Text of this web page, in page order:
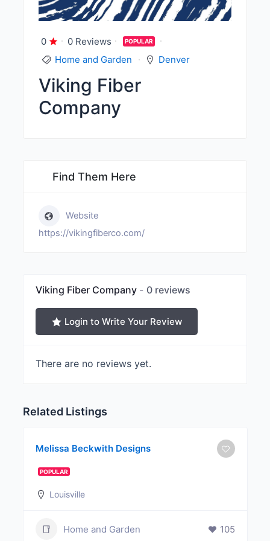
0 0 Reviews POPULAR
Home and Garden Denver
Viking Fiber
Company
Find Them Here
Website
https://vikingfiberco.com/
Viking Fiber Company 0 reviews
Login to Write Your Review
There are no reviews yet.
Related Listings
Melissa Beckwith Designs
POPULAR
Louisville
Home and Garden 105